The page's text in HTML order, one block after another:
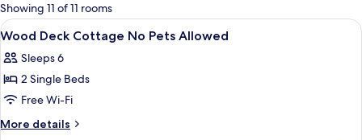
for
rooms
Showing 11 of 11 rooms
View
all
photos
for
Wood
Deck
1
Wood Deck Cottage No Pets Allowed
Sleeps 6
2 Single Beds
Free Wi-Fi
More details
More